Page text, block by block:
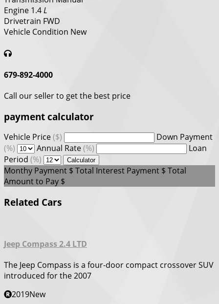
Engine 1.4L
Drivetrain FWD
Vehicle Condition New
679-892-4000
Call our seller to get the best price
payment calculator
Vehicle Price($)
Down Payment
(%)
Annual Rate(%)
Loan
Period (%) Calculator
Monthy Payment $ Total Interest Payment $ Total
Amount to Pay $
Related Cars
Jeep Compass 2.4 LTD
The Jeep Compass is a four-door compact crossover SUV
introduced for the 2007
2019New